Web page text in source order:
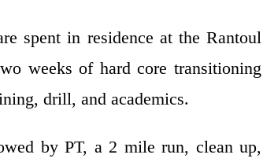
spent in residence at the Rantoul
weeks of hard core transitioning
drill, and academics.
by PT, a 2 mile run, clean up,